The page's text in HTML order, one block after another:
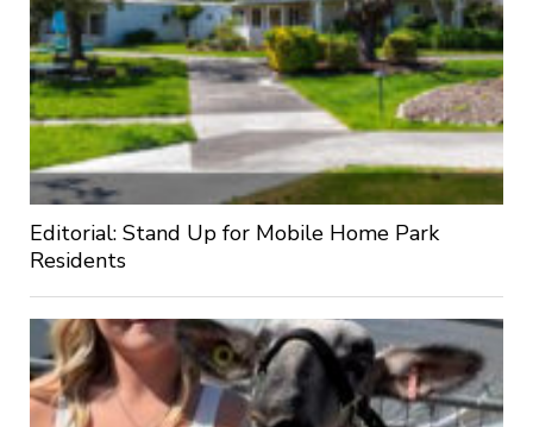
Editorial: Stand Up for Mobile Home Park
Residents